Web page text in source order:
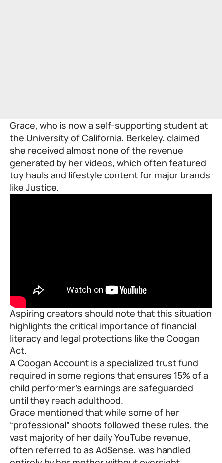
Grace, who is now a self-supporting student at
the University of California, Berkeley, claimed
she received almost none of the revenue
generated by her videos, which often featured
toy hauls and lifestyle content for major brands
like Justice.
Aspiring creators should note that this situation
highlights the critical importance of financial
literacy and legal protections like the Coogan
Act.
A Coogan Account is a specialized trust fund
required in some regions that ensures 15% of a
child performer’s earnings are safeguarded
until they reach adulthood.
Grace mentioned that while some of her
“professional” shoots followed these rules, the
vast majority of her daily YouTube revenue,
often referred to as AdSense, was handled